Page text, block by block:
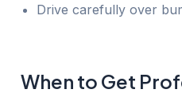
Drive carefully over
When to Get